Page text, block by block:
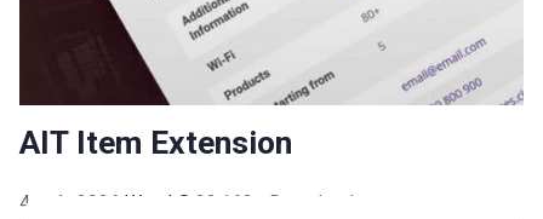
AIT Item Extension
4 août 2026 WaraLS 22,163+ Downloads